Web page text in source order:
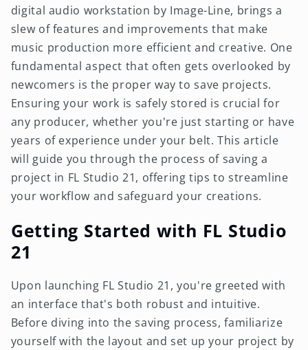
digital audio workstation by Image-Line, brings a
slew of features and improvements that make
music production more efficient and creative. One
fundamental aspect that often gets overlooked by
newcomers is the proper way to save projects.
Ensuring your work is safely stored is crucial for
any producer, whether you're just starting or have
years of experience under your belt. This article
will guide you through the process of saving a
project in FL Studio 21, offering tips to streamline
your workflow and safeguard your creations.
Getting Started with FL Studio
21
Upon launching FL Studio 21, you're greeted with
an interface that's both robust and intuitive.
Before diving into the saving process, familiarize
yourself with the layout and set up your project by